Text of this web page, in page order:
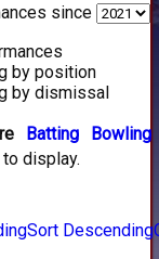
since
by position
by dismissal
Batting
Bowling
display.
Sort Descending